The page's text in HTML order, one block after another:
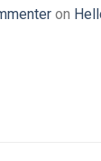
on